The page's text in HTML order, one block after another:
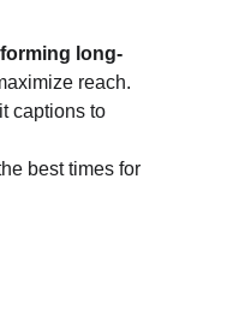
long-
reach.
captions to
best times for